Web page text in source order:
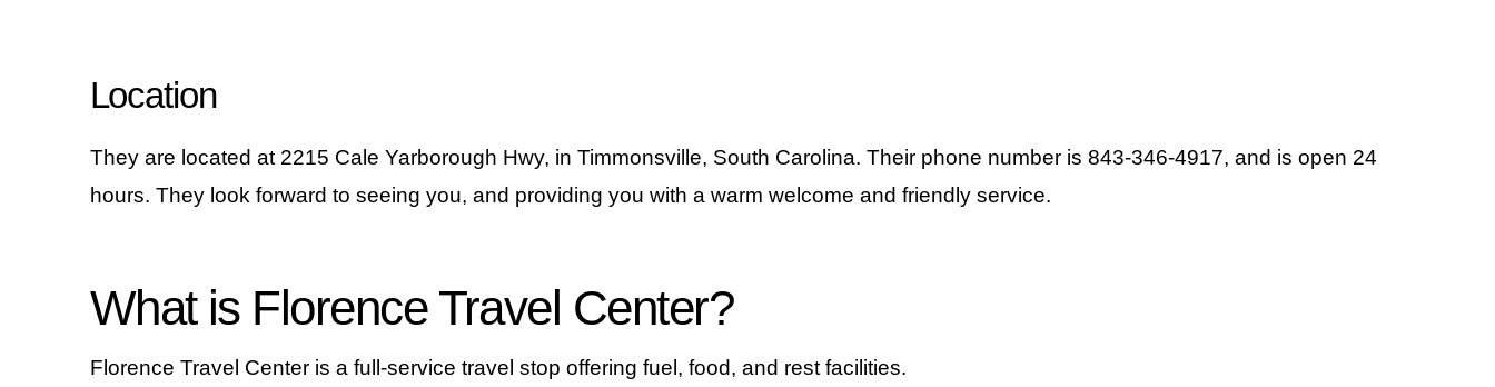
Location
They are located at 2215 Cale Yarborough Hwy, in Timmonsville, South Carolina. Their phone number is 843-346-4917, and is open 24
hours. They look forward to seeing you, and providing you with a warm welcome and friendly service.
What is Florence Travel Center?
Florence Travel Center is a full-service travel stop offering fuel, food, and rest facilities.